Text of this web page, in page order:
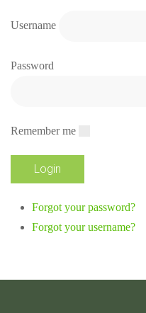
Username
Password
Remember me
Forgot your password?
Forgot your username?